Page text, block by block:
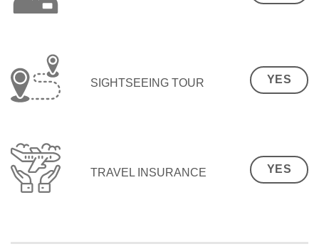
SIGHTSEEING TOUR YES
TRAVEL INSURANCE YES